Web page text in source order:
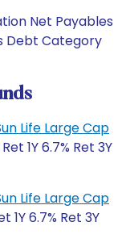
Net Payables
Debt Category
Life Large Cap
1Y 6.7% Ret 3Y
Life Large Cap
1Y 6.7% Ret 3Y